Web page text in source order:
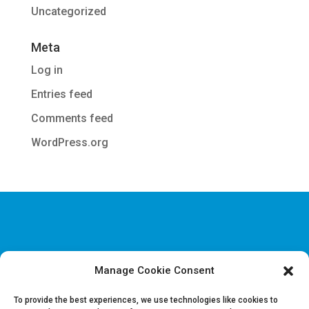
Manage Cookie Consent
To provide the best experiences, we use technologies like cookies to
Uncategorized
Meta
Log in
Entries feed
Comments feed
WordPress.org
Disclaimer & Legal information